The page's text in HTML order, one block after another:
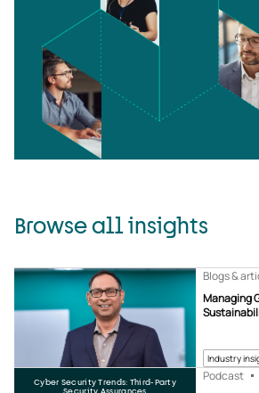
Browse all insights
Industry
Managing
Blogs &
Podcast
Cyber Security Trends: Third-Party
Security Assurances